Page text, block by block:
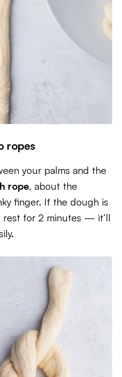
ropes
your palms and the
rope, about the
finger. If the dough is
rest for 2 minutes — it’ll